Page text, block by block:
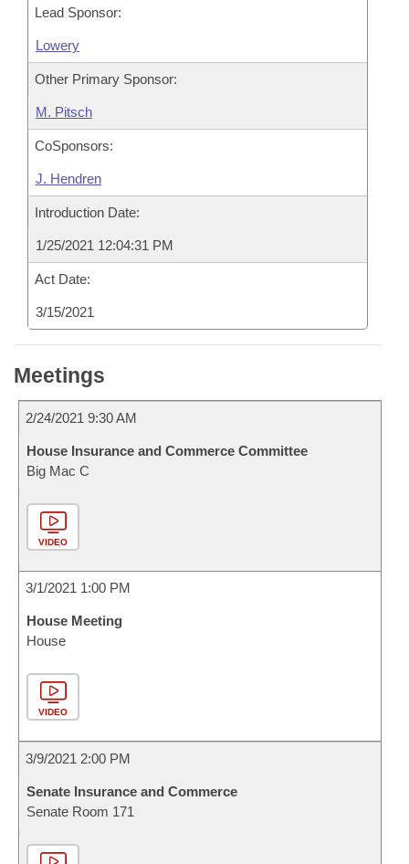
Lead Sponsor:
Lowery
Other Primary Sponsor:
M. Pitsch
CoSponsors:
J. Hendren
Introduction Date:
1/25/2021 12:04:31 PM
Act Date:
3/15/2021
Meetings
2/24/2021 9:30 AM
House Insurance and Commerce Committee
Big Mac C
VIDEO
3/1/2021 1:00 PM
House Meeting
House
VIDEO
3/9/2021 2:00 PM
Senate Insurance and Commerce
Senate Room 171